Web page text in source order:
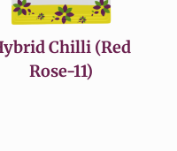
Chilli (Red
Rose-11)